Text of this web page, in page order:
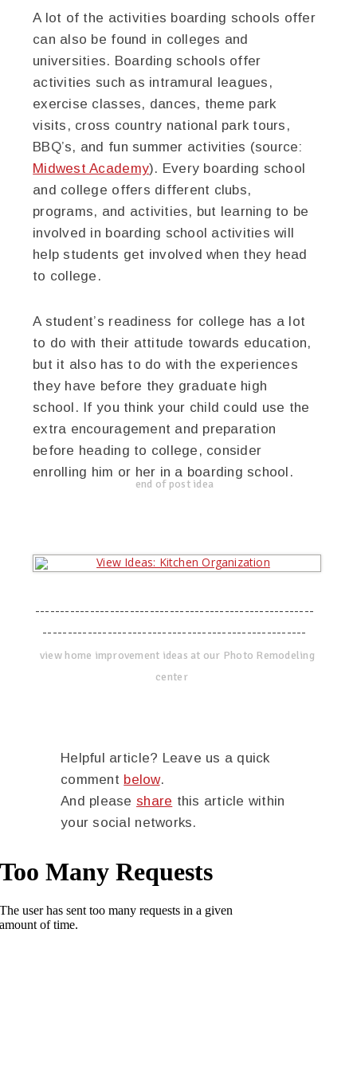
A lot of the activities boarding schools offer
can also be found in colleges and
universities. Boarding schools offer
activities such as intramural leagues,
exercise classes, dances, theme park
visits, cross country national park tours,
BBQ’s, and fun summer activities (source:
Midwest Academy). Every boarding school
and college offers different clubs,
programs, and activities, but learning to be
involved in boarding school activities will
help students get involved when they head
to college.
A student’s readiness for college has a lot
to do with their attitude towards education,
but it also has to do with the experiences
they have before they graduate high
school. If you think your child could use the
extra encouragement and preparation
before heading to college, consider
enrolling him or her in a boarding school.
end of post idea
--------------------------------------------------------
-----------------------------------------------------
view home improvement ideas at our Photo Remodeling
center
Helpful article? Leave us a quick
comment below.
And please share this article within
your social networks.